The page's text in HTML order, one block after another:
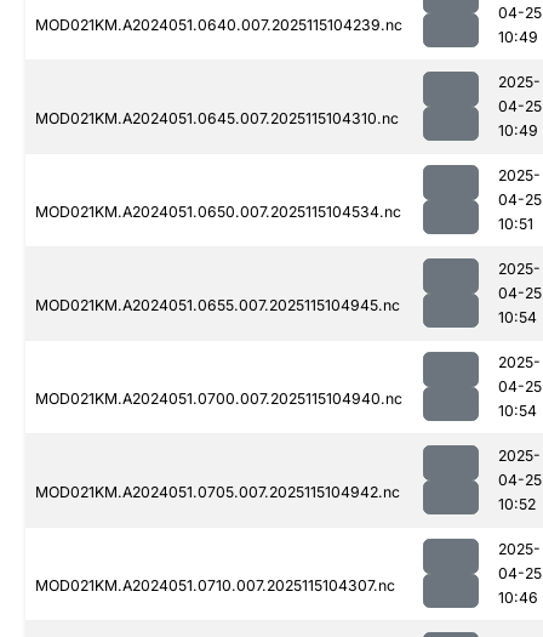
MOD021KM.A2024051.0640.007.2025115104239.nc
04-25
10:49
MOD021KM.A2024051.0645.007.2025115104310.nc
2025-
04-25
10:49
MOD021KM.A2024051.0650.007.2025115104534.nc
2025-
04-25
10:51
MOD021KM.A2024051.0655.007.2025115104945.nc
2025-
04-25
10:54
MOD021KM.A2024051.0700.007.2025115104940.nc
2025-
04-25
10:54
MOD021KM.A2024051.0705.007.2025115104942.nc
2025-
04-25
10:52
MOD021KM.A2024051.0710.007.2025115104307.nc
2025-
04-25
10:46